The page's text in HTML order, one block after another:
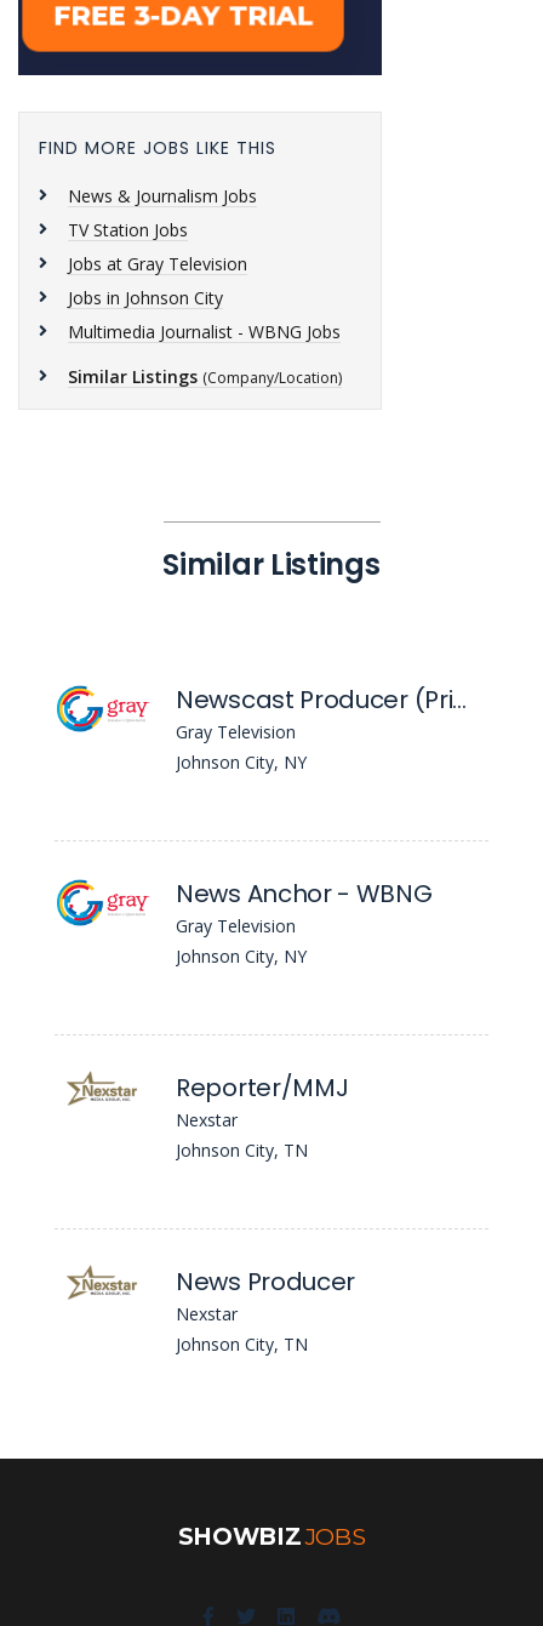
FIND MORE JOBS LIKE THIS
News & Journalism Jobs
TV Station Jobs
Jobs at Gray Television
Jobs in Johnson City
Multimedia Journalist - WBNG Jobs
Similar Listings (Company/Location)
Similar Listings
Newscast Producer (Primary) - WBNG
Gray Television
Johnson City, NY
News Anchor - WBNG
Gray Television
Johnson City, NY
Reporter/MMJ
Nexstar
Johnson City, TN
News Producer
Nexstar
Johnson City, TN
SHOWBIZJOBS